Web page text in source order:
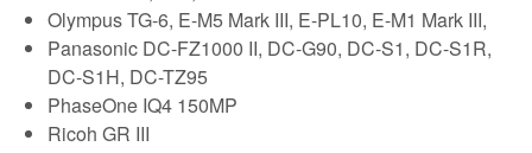
Olympus TG-6, E-M5 Mark III, E-PL10, E-M1 Mark III,
Panasonic DC-FZ1000 II, DC-G90, DC-S1, DC-S1R,
DC-S1H, DC-TZ95
PhaseOne IQ4 150MP
Ricoh GR III